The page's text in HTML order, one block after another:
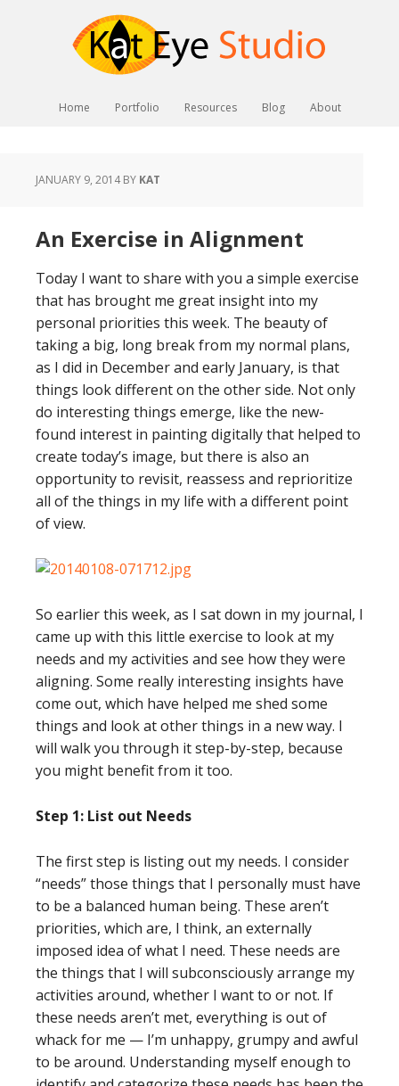
Home Portfolio Resources Blog About
JANUARY 9, 2014BY KAT
An Exercise in Alignment
Today I want to share with you a simple exercise
that has brought me great insight into my
personal priorities this week. The beauty of
taking a big, long break from my normal plans,
as I did in December and early January, is that
things look different on the other side. Not only
do interesting things emerge, like the new-
found interest in painting digitally that helped to
create today’s image, but there is also an
opportunity to revisit, reassess and reprioritize
all of the things in my life with a different point
of view.
So earlier this week, as I sat down in my journal, I
came up with this little exercise to look at my
needs and my activities and see how they were
aligning. Some really interesting insights have
come out, which have helped me shed some
things and look at other things in a new way. I
will walk you through it step-by-step, because
you might benefit from it too.
Step 1: List out Needs
The first step is listing out my needs. I consider
“needs” those things that I personally must have
to be a balanced human being. These aren’t
priorities, which are, I think, an externally
imposed idea of what I need. These needs are
the things that I will subconsciously arrange my
activities around, whether I want to or not. If
these needs aren’t met, everything is out of
whack for me — I’m unhappy, grumpy and awful
to be around. Understanding myself enough to